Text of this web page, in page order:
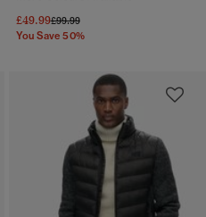
£49.99Price reduced from
£99.99to
You Save 50%